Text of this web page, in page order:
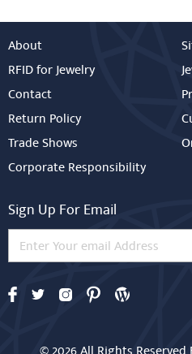
About
RFID for Jewelry
Contact
Return Policy
Trade Shows
Corporate Responsibility
Sign Up For Email